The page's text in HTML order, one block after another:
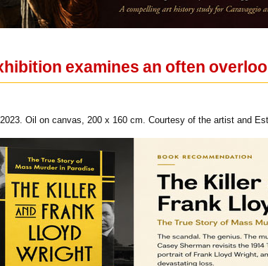
examines an often
Oil on canvas, 200 x 160 cm. Courtesy of the artist and